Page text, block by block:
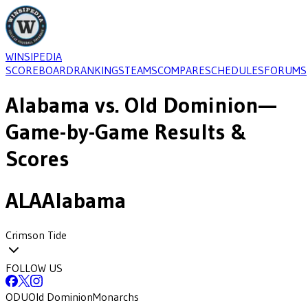
WINSIPEDIA
SCOREBOARDRANKINGSTEAMSCOMPARESCHEDULESFORUMS
Alabama vs. Old Dominion—
Game-by-Game Results &
Scores
ALAAlabama
Crimson Tide
FOLLOW US
ODUOld DominionMonarchs